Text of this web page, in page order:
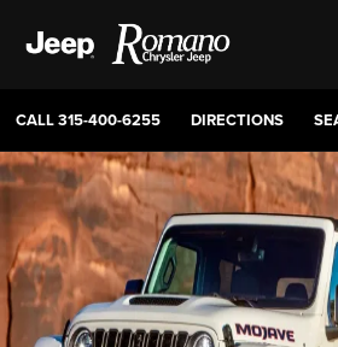
CALL315-400-6255 DIRECTIONS